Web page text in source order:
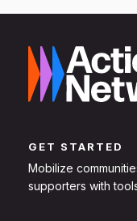
GET STARTED
Mobilize
supporters with